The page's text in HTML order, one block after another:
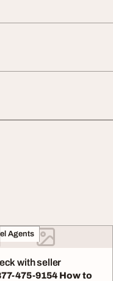
Agents
with seller
475-9154 How to